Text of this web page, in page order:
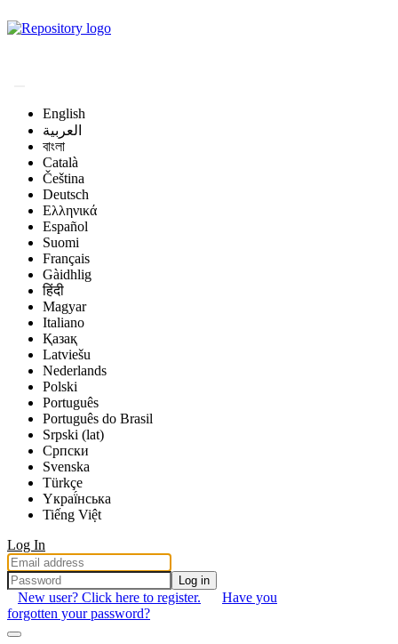
English
العربية
বাংলা
Català
Čeština
Deutsch
Ελληνικά
Español
Suomi
Français
Gàidhlig
हिंदी
Magyar
Italiano
Қазақ
Latviešu
Nederlands
Polski
Português
Português do Brasil
Srpski (lat)
Српски
Svenska
Türkçe
Yкраї́нська
Tiếng Việt
Log In
Log in
New user? Click here to register.
Have you
forgotten your password?